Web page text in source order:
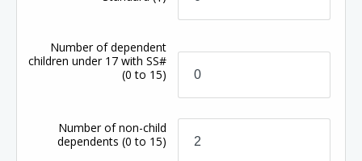
Number of dependent
children under 17 with SS#
(0 to 15)
Number of non-child
dependents(0 to 15)